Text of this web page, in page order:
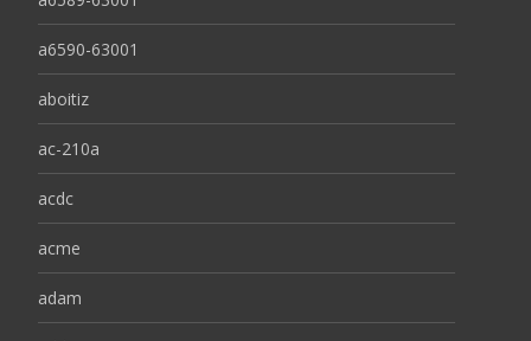
a6590-63001
aboitiz
ac-210a
acdc
acme
adam